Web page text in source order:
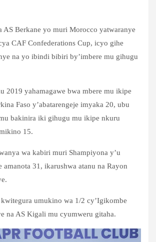
AS Berkane yo muri Morocco yatwaranye
CAF Confederations Cup, icyo gihe
na yo ibindi bibiri by’imbere mu gihugu
2019 yahamagawe bwa mbere mu ikipe
Faso y’abatarengeje imyaka 20, ubu
bakinira iki gihugu mu ikipe nkuru
15.
wa kabiri muri Shampiyona y’u
amanota 31, ikarushwa atanu na Rayon
umukino wa 1/2 cy’Igikombe
na AS Kigali mu cyumweru gitaha.